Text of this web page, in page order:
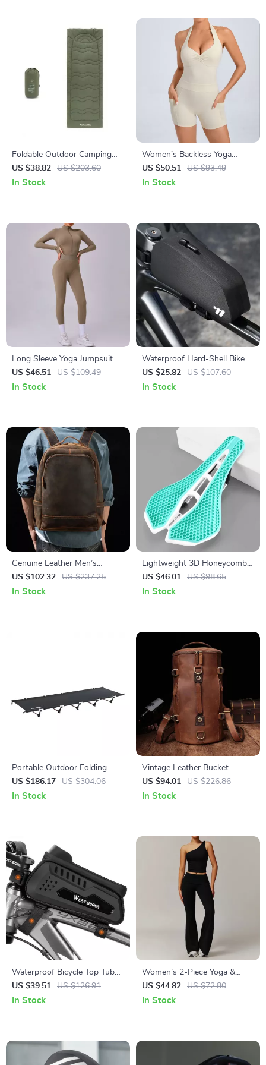
Foldable Outdoor Camping
Mattress Pad 190x67cm for
Cot or Ground Sleeping
US $38.82 US $203.60
In Stock
Women’s Backless Yoga
Jumpsuit with Pockets –
Sleeveless Sportswear
US $50.51 US $93.49
In Stock
Long Sleeve Yoga Jumpsuit –
Zipper One-Piece Fitness
Bodysuit
US $46.51 US $109.49
In Stock
Waterproof Hard-Shell Bike
Top Tube Bag
US $25.82 US $107.60
In Stock
Genuine Leather Men’s
Backpack for 15.6″ Laptop –
Stylish and Durable Travel
US $102.32 US $237.25
In Stock
Lightweight 3D Honeycomb
Bike Saddle with Shock
Absorption
US $46.01 US $98.65
In Stock
Portable Outdoor Folding
Camping Bed – Lightweight &
Compact Single Cot
US $186.17 US $304.06
In Stock
Vintage Leather Bucket
Backpack for Men – Stylish
Travel Daypack
US $94.01 US $226.86
In Stock
Waterproof Bicycle Top Tube
Bag with Touch Screen Phone
Holder
US $39.51 US $126.91
In Stock
Women’s 2-Piece Yoga &
Workout Set – Quick-Dry
Long Sleeve Sports Outfit
US $44.82 US $72.80
In Stock